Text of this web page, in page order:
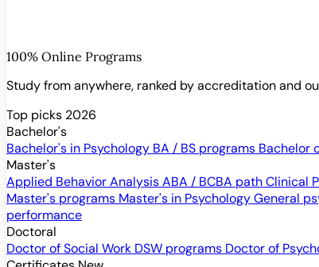
100% Online Programs
Study from anywhere, ranked by accreditation and
Top picks 2026
Bachelor's
Bachelor's in Psychology BA / BS programs Bachelor
Master's
Applied Behavior AnalysisABA / BCBA pathClinical
Master's programs Master's in PsychologyGeneral
performance
Doctoral
Doctor of Social Work DSW programs Doctor of